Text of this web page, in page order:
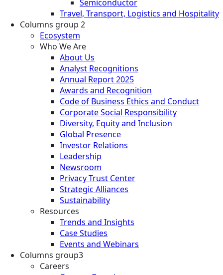
Semiconductor
Travel, Transport, Logistics and Hospitality
Columns group 2
Ecosystem
Who We Are
About Us
Analyst Recognitions
Annual Report 2025
Awards and Recognition
Code of Business Ethics and Conduct
Corporate Social Responsibility
Diversity, Equity and Inclusion
Global Presence
Investor Relations
Leadership
Newsroom
Privacy Trust Center
Strategic Alliances
Sustainability
Resources
Trends and Insights
Case Studies
Events and Webinars
Columns group3
Careers